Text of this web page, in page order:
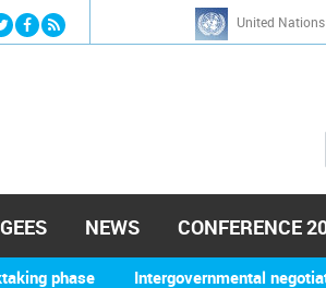
Jump to navigation United
h
phase Intergovernmental
NEWS CONFERENCE